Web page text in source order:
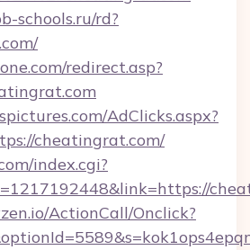
schools.ru/rd?
redirect.asp?
AdClicks.aspx?
cheatingrat.com/
index.cgi?
ActionCall/Onclick?